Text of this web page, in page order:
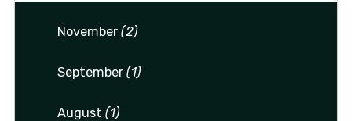
November(2)
September(1)
August(1)